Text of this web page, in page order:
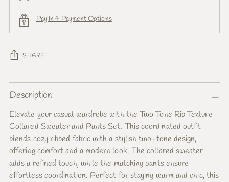
Pay In 4 Payment Options
SHARE
Adding
product
to
your
cart
Description
Elevate your casual wardrobe with the Two Tone Rib Texture
Collared Sweater and Pants Set. This coordinated outfit
blends cozy ribbed fabric with a stylish two-tone design,
offering comfort and a modern look. The collared sweater
adds a refined touch, while the matching pants ensure
effortless coordination. Perfect for staying warm and chic, this